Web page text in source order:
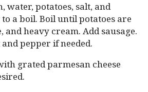
water, potatoes, salt, and
a boil. Boil until potatoes are
and heavy cream. Add sausage.
pepper if needed.
grated parmesan cheese